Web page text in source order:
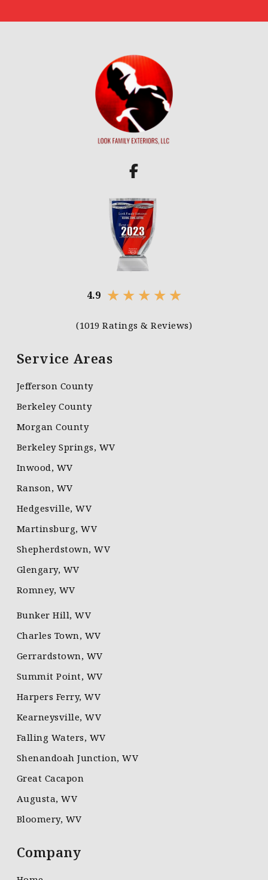
Company
Service Areas
Jefferson County
Berkeley County
Morgan County
Berkeley Springs, WV
Inwood, WV
Ranson, WV
Hedgesville, WV
Martinsburg, WV
Shepherdstown, WV
Glengary, WV
Romney, WV
Bunker Hill, WV
Charles Town, WV
Gerrardstown, WV
Summit Point, WV
Harpers Ferry, WV
Kearneysville, WV
Falling Waters, WV
Shenandoah Junction, WV
Great Cacapon
Augusta, WV
Bloomery, WV
4.9 ★ ★ ★ ★ ★
(1019 Ratings & Reviews)